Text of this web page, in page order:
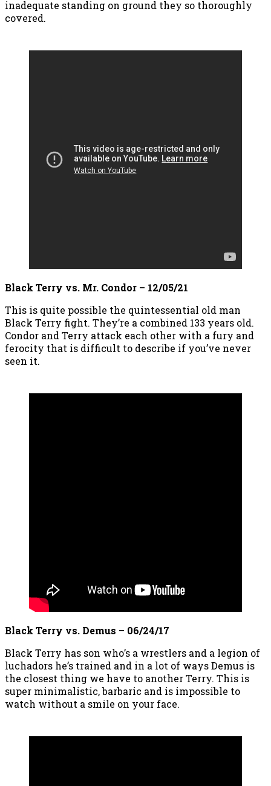
inadequate standing on ground they so thoroughly
covered.
Black Terry vs. Mr. Condor – 12/05/21
This is quite possible the quintessential old man
Black Terry fight. They’re a combined 133 years old.
Condor and Terry attack each other with a fury and
ferocity that is difficult to describe if you’ve never
seen it.
Black Terry vs. Demus – 06/24/17
Black Terry has son who’s a wrestlers and a legion of
luchadors he’s trained and in a lot of ways Demus is
the closest thing we have to another Terry. This is
super minimalistic, barbaric and is impossible to
watch without a smile on your face.